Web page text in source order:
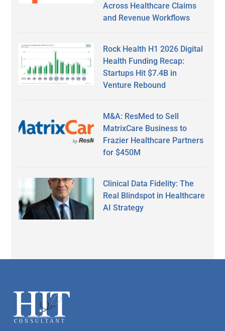
Across Healthcare Claims
and Revenue Workflows
Rock Health H1 2026 Digital
Health Funding Recap:
Startups Hit $7.4B in
Venture Rebound
M&A: ResMed to Sell
MatrixCare Business to
Frazier Healthcare Partners
for $450M
Clinical Data Fidelity: The
Real Blindspot in Healthcare
AI Strategy
Footer